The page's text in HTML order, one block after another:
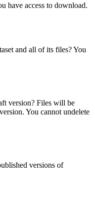
have access to download.
and all of its files? You
version? Files will be
You cannot undelete
versions of